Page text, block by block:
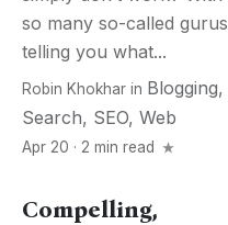
so many so-called gurus
telling you what...
Robin Khokhar in Blogging,
Search, SEO, Web
Apr 20 · 2 min read
Compelling,